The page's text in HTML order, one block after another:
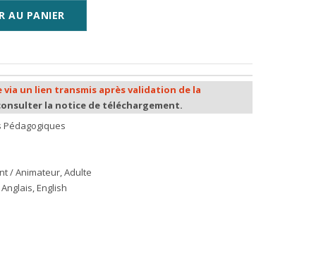
AU PANIER
via un lien transmis après validation de la
la notice de téléchargement.
Pédagogiques
/ Animateur,Adulte
Anglais, English